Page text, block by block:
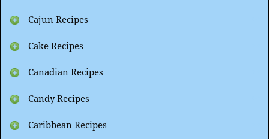
Cajun Recipes
Cake Recipes
Canadian Recipes
Candy Recipes
Caribbean Recipes